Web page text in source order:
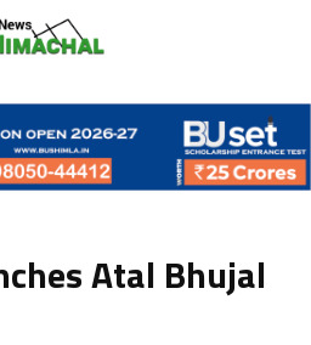
Atal Bhujal